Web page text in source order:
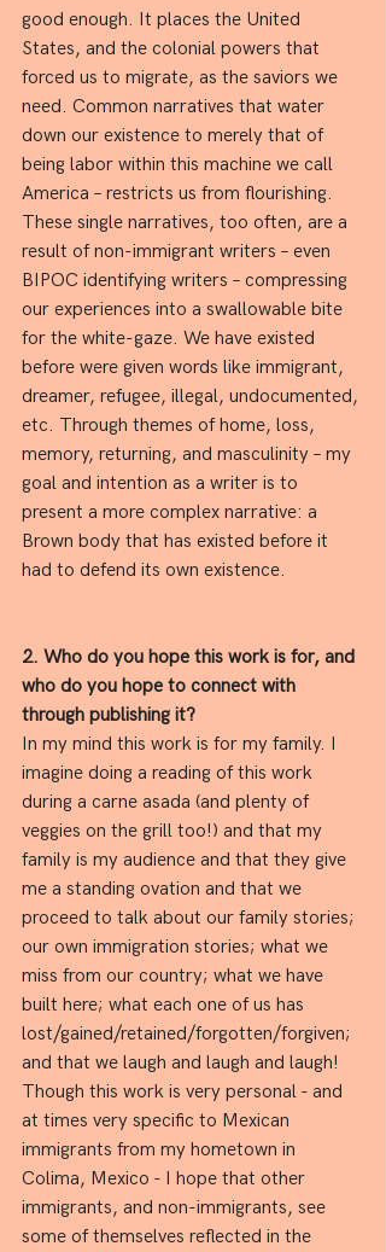
good enough. It places the United
States, and the colonial powers that
forced us to migrate, as the saviors we
need. Common narratives that water
down our existence to merely that of
being labor within this machine we call
America – restricts us from flourishing.
These single narratives, too often, are a
result of non-immigrant writers – even
BIPOC identifying writers – compressing
our experiences into a swallowable bite
for the white-gaze. We have existed
before were given words like immigrant,
dreamer, refugee, illegal, undocumented,
etc. Through themes of home, loss,
memory, returning, and masculinity – my
goal and intention as a writer is to
present a more complex narrative: a
Brown body that has existed before it
had to defend its own existence.
2. Who do you hope this work is for, and
who do you hope to connect with
through publishing it?
In my mind this work is for my family. I
imagine doing a reading of this work
during a carne asada (and plenty of
veggies on the grill too!) and that my
family is my audience and that they give
me a standing ovation and that we
proceed to talk about our family stories;
our own immigration stories; what we
miss from our country; what we have
built here; what each one of us has
lost/gained/retained/forgotten/forgiven;
and that we laugh and laugh and laugh!
Though this work is very personal - and
at times very specific to Mexican
immigrants from my hometown in
Colima, Mexico - I hope that other
immigrants, and non-immigrants, see
some of themselves reflected in the